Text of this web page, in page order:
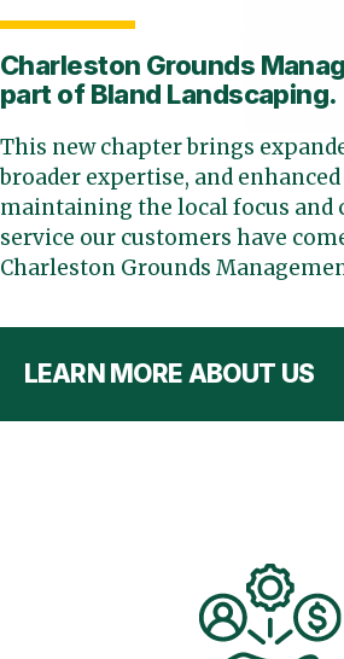
Charleston Grounds
part of Bland Landscaping.
This new chapter brings
broader expertise, and
maintaining the local focus
service our customers have
Charleston Grounds
LEARN MORE ABOUT US